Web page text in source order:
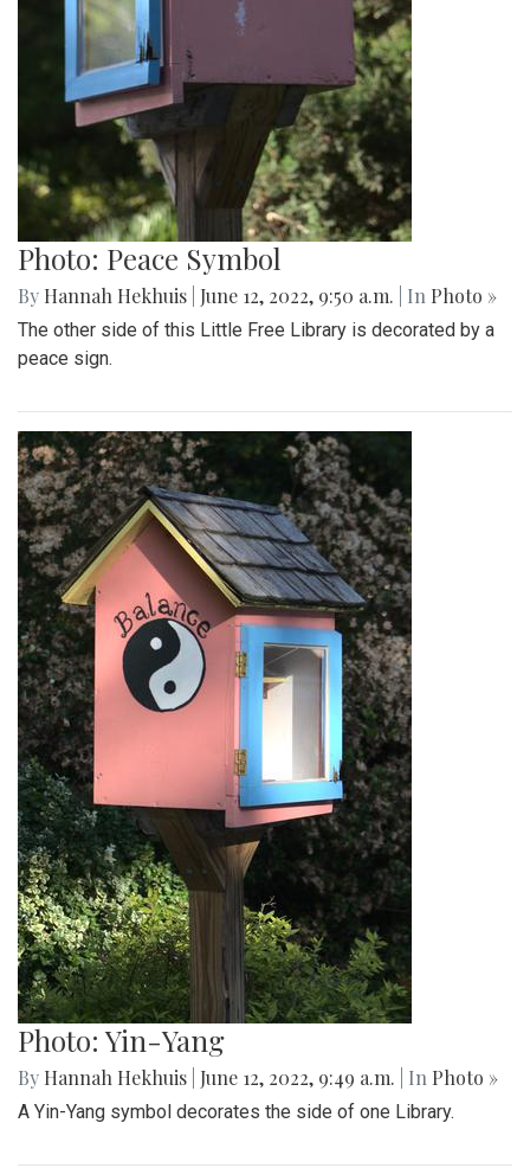
Photo: Peace Symbol
By Hannah Hekhuis June 12, 2022, 9:50 a.m. | In Photo »
The other side of this Little Free Library is decorated by a
peace sign.
Photo: Yin-Yang
By Hannah Hekhuis June 12, 2022, 9:49 a.m. | In Photo »
A Yin-Yang symbol decorates the side of one Library.